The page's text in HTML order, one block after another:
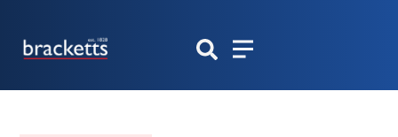
content